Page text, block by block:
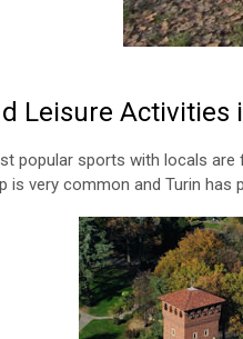
Leisure Activities
popular sports with locals are
is very common and Turin has